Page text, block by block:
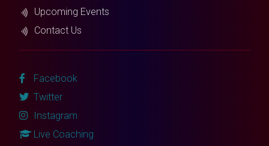
Upcoming Events
Contact Us
Facebook
Twitter
Instagram
Live Coaching